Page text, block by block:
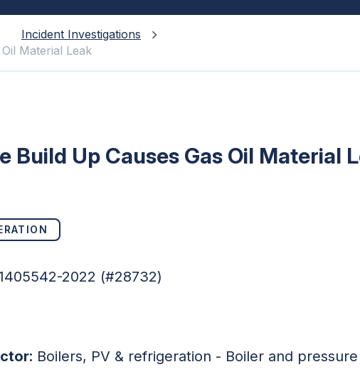
Incident Investigations
Material Leak
Build Up Causes Gas Oil Material
2022 (#28732)
Boilers, PV & refrigeration - Boiler and